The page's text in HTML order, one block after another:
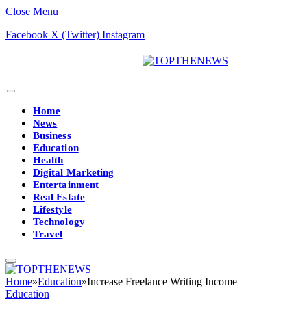
Close Menu
Facebook X (Twitter) Instagram
Home
News
Business
Education
Health
Digital Marketing
Entertainment
Real Estate
Lifestyle
Technology
Travel
Home»Education»Increase Freelance Writing Income
Education